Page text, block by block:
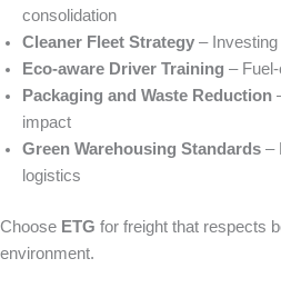
consolidation
Cleaner Fleet Strategy –
Eco‑aware Driver Training –
Packaging and Waste Reduction
impact
Green Warehousing Standards –
logistics
Choose ETG for freight that respects
environment.